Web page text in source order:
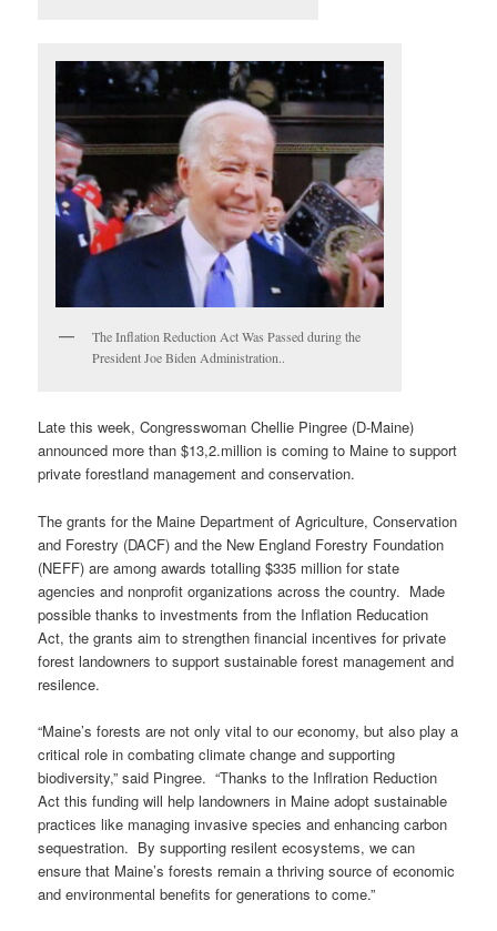
The Inflation Reduction Act Was Passed during the
President Joe Biden Administration..
Late this week, Congresswoman Chellie Pingree (D-Maine)
announced more than $13,2.million is coming to Maine to support
private forestland management and conservation.
The grants for the Maine Department of Agriculture, Conservation
and Forestry (DACF) and the New England Forestry Foundation
(NEFF) are among awards totalling $335 million for state
agencies and nonprofit organizations across the country. Made
possible thanks to investments from the Inflation Reducation
Act, the grants aim to strengthen financial incentives for private
forest landowners to support sustainable forest management and
resilence.
“Maine’s forests are not only vital to our economy, but also play a
critical role in combating climate change and supporting
biodiversity,” said Pingree. “Thanks to the Inflration Reduction
Act this funding will help landowners in Maine adopt sustainable
practices like managing invasive species and enhancing carbon
sequestration. By supporting resilent ecosystems, we can
ensure that Maine’s forests remain a thriving source of economic
and environmental benefits for generations to come.”